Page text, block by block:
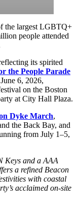
the largest LGBTQ+
people attended
its spirited
the People Parade
6, 2026,
on the Boston
at City Hall Plaza.
Dyke March,
the Back Bay, and
from July 1–5,
Keys and a AAA
a refined Beacon
with coastal
acclaimed on-site